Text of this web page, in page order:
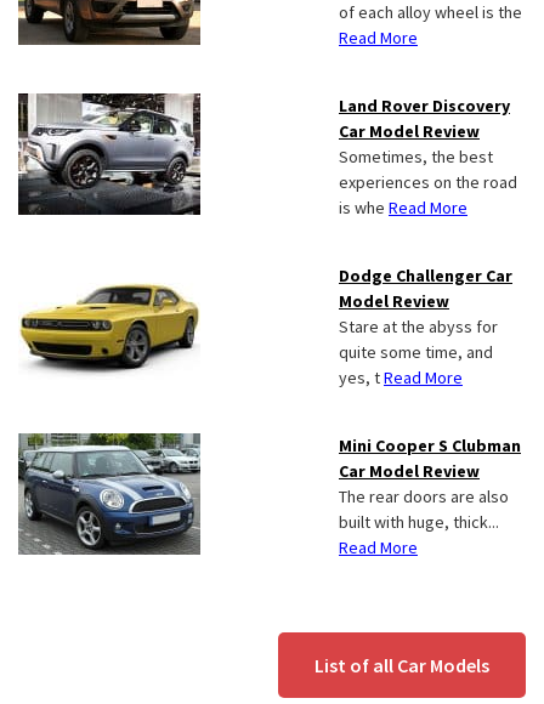
of each alloy wheel is the
Read More
Land Rover Discovery
Car Model Review
Sometimes, the best
experiences on the road
is whe Read More
Dodge Challenger Car
Model Review
Stare at the abyss for
quite some time, and
yes, tRead More
Mini Cooper S Clubman
Car Model Review
The rear doors are also
built with huge, thick...
Read More
List of all Car Models